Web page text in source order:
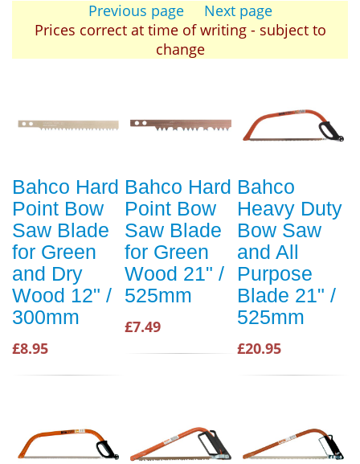
Previous page
Next page
Prices correct at time of writing - subject to
change
Bahco Hard
Point Bow
Saw Blade
for Green
and Dry
Wood 12" /
300mm
£8.95
Bahco Hard
Point Bow
Saw Blade
for Green
Wood 21" /
525mm
£7.49
Bahco
Heavy Duty
Bow Saw
and All
Purpose
Blade 21" /
525mm
£20.95